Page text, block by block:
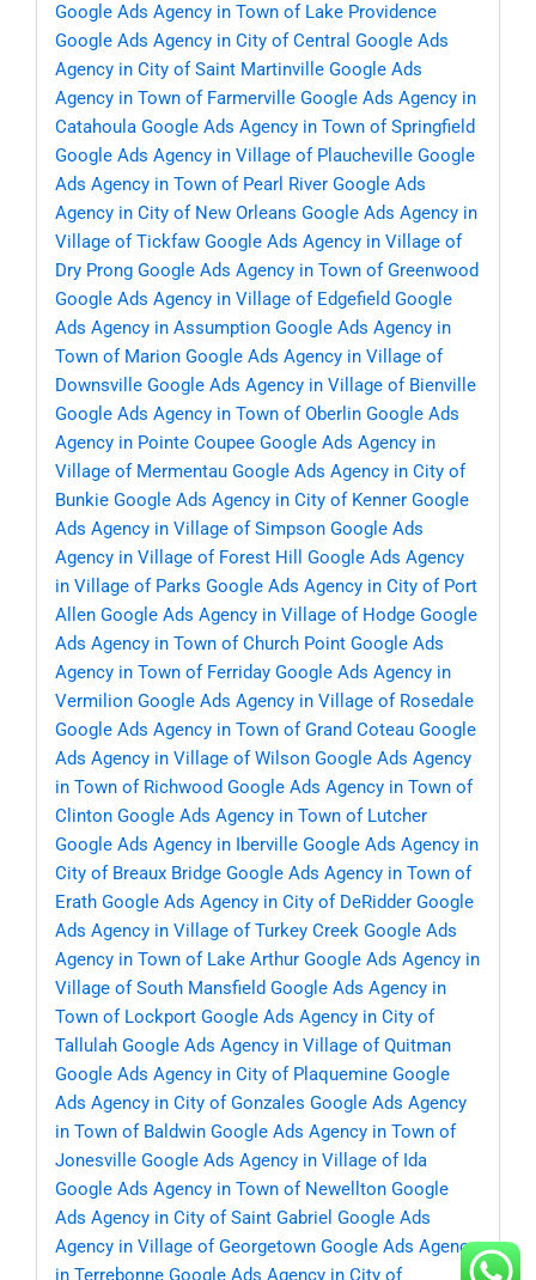
Google Ads Agency in Town of Lake Providence
Google Ads Agency in City of Central Google Ads
Agency in City of Saint Martinville Google Ads
Agency in Town of Farmerville Google Ads Agency in
Catahoula Google Ads Agency in Town of Springfield
Google Ads Agency in Village of Plaucheville Google
Ads Agency in Town of Pearl River Google Ads
Agency in City of New Orleans Google Ads Agency in
Village of Tickfaw Google Ads Agency in Village of
Dry Prong Google Ads Agency in Town of Greenwood
Google Ads Agency in Village of Edgefield Google
Ads Agency in Assumption Google Ads Agency in
Town of Marion Google Ads Agency in Village of
Downsville Google Ads Agency in Village of Bienville
Google Ads Agency in Town of Oberlin Google Ads
Agency in Pointe Coupee Google Ads Agency in
Village of Mermentau Google Ads Agency in City of
Bunkie Google Ads Agency in City of Kenner Google
Ads Agency in Village of Simpson Google Ads
Agency in Village of Forest Hill
Google Ads Agency
in Village of Parks Google Ads Agency in City of Port
Allen Google Ads Agency in Village of Hodge Google
Ads Agency in Town of Church Point Google Ads
Agency in Town of Ferriday Google Ads Agency in
Vermilion Google Ads Agency in Village of Rosedale
Google Ads Agency in Town of Grand Coteau Google
Ads Agency in Village of Wilson Google Ads Agency
in Town of Richwood Google Ads Agency in Town of
Clinton Google Ads Agency in Town of Lutcher
Google Ads Agency in Iberville Google Ads Agency in
City of Breaux Bridge Google Ads Agency in Town of
Erath Google Ads Agency in City of DeRidder Google
Ads Agency in Village of Turkey Creek Google Ads
Agency in Town of Lake Arthur Google Ads Agency in
Village of South Mansfield Google Ads Agency in
Town of Lockport Google Ads Agency in City of
Tallulah Google Ads Agency in Village of Quitman
Google Ads Agency in City of Plaquemine Google
Ads Agency in City of Gonzales Google Ads Agency
in Town of Baldwin Google Ads Agency in Town of
Jonesville Google Ads Agency in Village of Ida
Google Ads Agency in Town of Newellton Google
Ads Agency in City of Saint Gabriel Google Ads
Agency in Village of Georgetown Google Ads Agency